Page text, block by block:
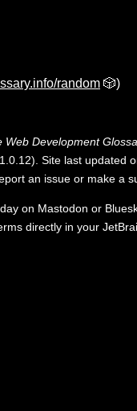
random 🎲)
Web Development
Site last updated
an issue or make a
on Mastodon or
directly in your